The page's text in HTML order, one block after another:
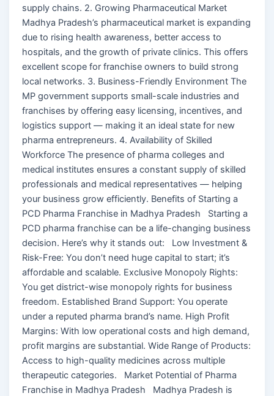
supply chains. 2. Growing Pharmaceutical Market
Madhya Pradesh’s pharmaceutical market is expanding
due to rising health awareness, better access to
hospitals, and the growth of private clinics. This offers
excellent scope for franchise owners to build strong
local networks. 3. Business-Friendly Environment The
MP government supports small-scale industries and
franchises by offering easy licensing, incentives, and
logistics support — making it an ideal state for new
pharma entrepreneurs. 4. Availability of Skilled
Workforce The presence of pharma colleges and
medical institutes ensures a constant supply of skilled
professionals and medical representatives — helping
your business grow efficiently. Benefits of Starting a
PCD Pharma Franchise in Madhya Pradesh Starting a
PCD pharma franchise can be a life-changing business
decision. Here’s why it stands out: Low Investment &
Risk-Free: You don’t need huge capital to start; it’s
affordable and scalable. Exclusive Monopoly Rights:
You get district-wise monopoly rights for business
freedom. Established Brand Support: You operate
under a reputed pharma brand’s name. High Profit
Margins: With low operational costs and high demand,
profit margins are substantial. Wide Range of Products:
Access to high-quality medicines across multiple
therapeutic categories. Market Potential of Pharma
Franchise in Madhya Pradesh Madhya Pradesh is